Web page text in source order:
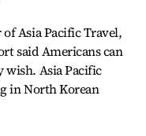
Asia Pacific Travel,
said Americans can
Asia Pacific
in North Korean